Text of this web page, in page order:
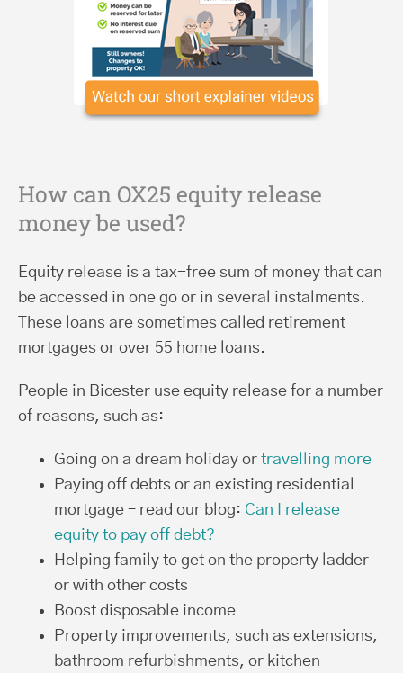
How can OX25 equity release
money be used?
Equity release is a tax-free sum of money that can
be accessed in one go or in several instalments.
These loans are sometimes called retirement
mortgages or over 55 home loans.
People in Bicester use equity release for a number
of reasons, such as:
Going on a dream holiday or travelling more
Paying off debts or an existing residential
mortgage – read our blog: Can I release
equity to pay off debt?
Helping family to get on the property ladder
or with other costs
Boost disposable income
Property improvements, such as extensions,
bathroom refurbishments, or kitchen